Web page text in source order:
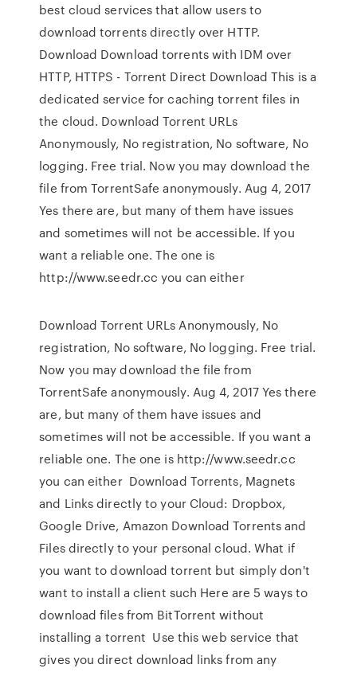
best cloud services that allow users to
download torrents directly over HTTP.
Download Download torrents with IDM over
HTTP, HTTPS - Torrent Direct Download This is a
dedicated service for caching torrent files in
the cloud. Download Torrent URLs
Anonymously, No registration, No software, No
logging. Free trial. Now you may download the
file from TorrentSafe anonymously. Aug 4, 2017
Yes there are, but many of them have issues
and sometimes will not be accessible. If you
want a reliable one. The one is
http://www.seedr.cc you can either
Download Torrent URLs Anonymously, No
registration, No software, No logging. Free trial.
Now you may download the file from
TorrentSafe anonymously. Aug 4, 2017 Yes there
are, but many of them have issues and
sometimes will not be accessible. If you want a
reliable one. The one is http://www.seedr.cc
you can either Download Torrents, Magnets
and Links directly to your Cloud: Dropbox,
Google Drive, Amazon Download Torrents and
Files directly to your personal cloud. What if
you want to download torrent but simply don't
want to install a client such Here are 5 ways to
download files from BitTorrent without
installing a torrent Use this web service that
gives you direct download links from any